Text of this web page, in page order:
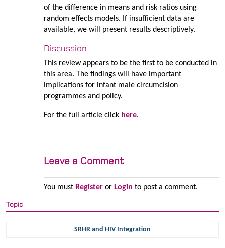
of the difference in means and risk ratios using
random effects models. If insufficient data are
available, we will present results descriptively.
Discussion
This review appears to be the first to be conducted in
this area. The findings will have important
implications for infant male circumcision
programmes and policy.
For the full article click here.
Leave a Comment
You must Registeror Login to post a comment.
Topic
SRHR and HIV Integration